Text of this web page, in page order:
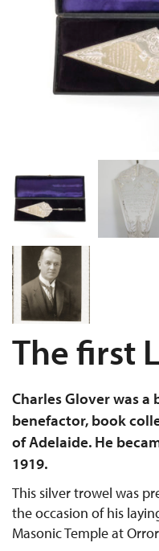
The first
Charles Glover was a
benefactor, book
of Adelaide. He
1919.
This silver trowel was
the occasion of his
Masonic Temple at